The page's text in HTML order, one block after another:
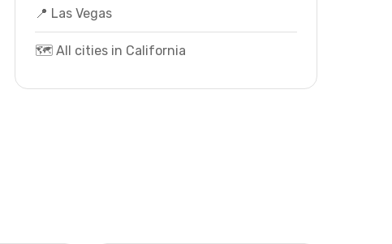
📍 Las Vegas
🗺️ All cities in California